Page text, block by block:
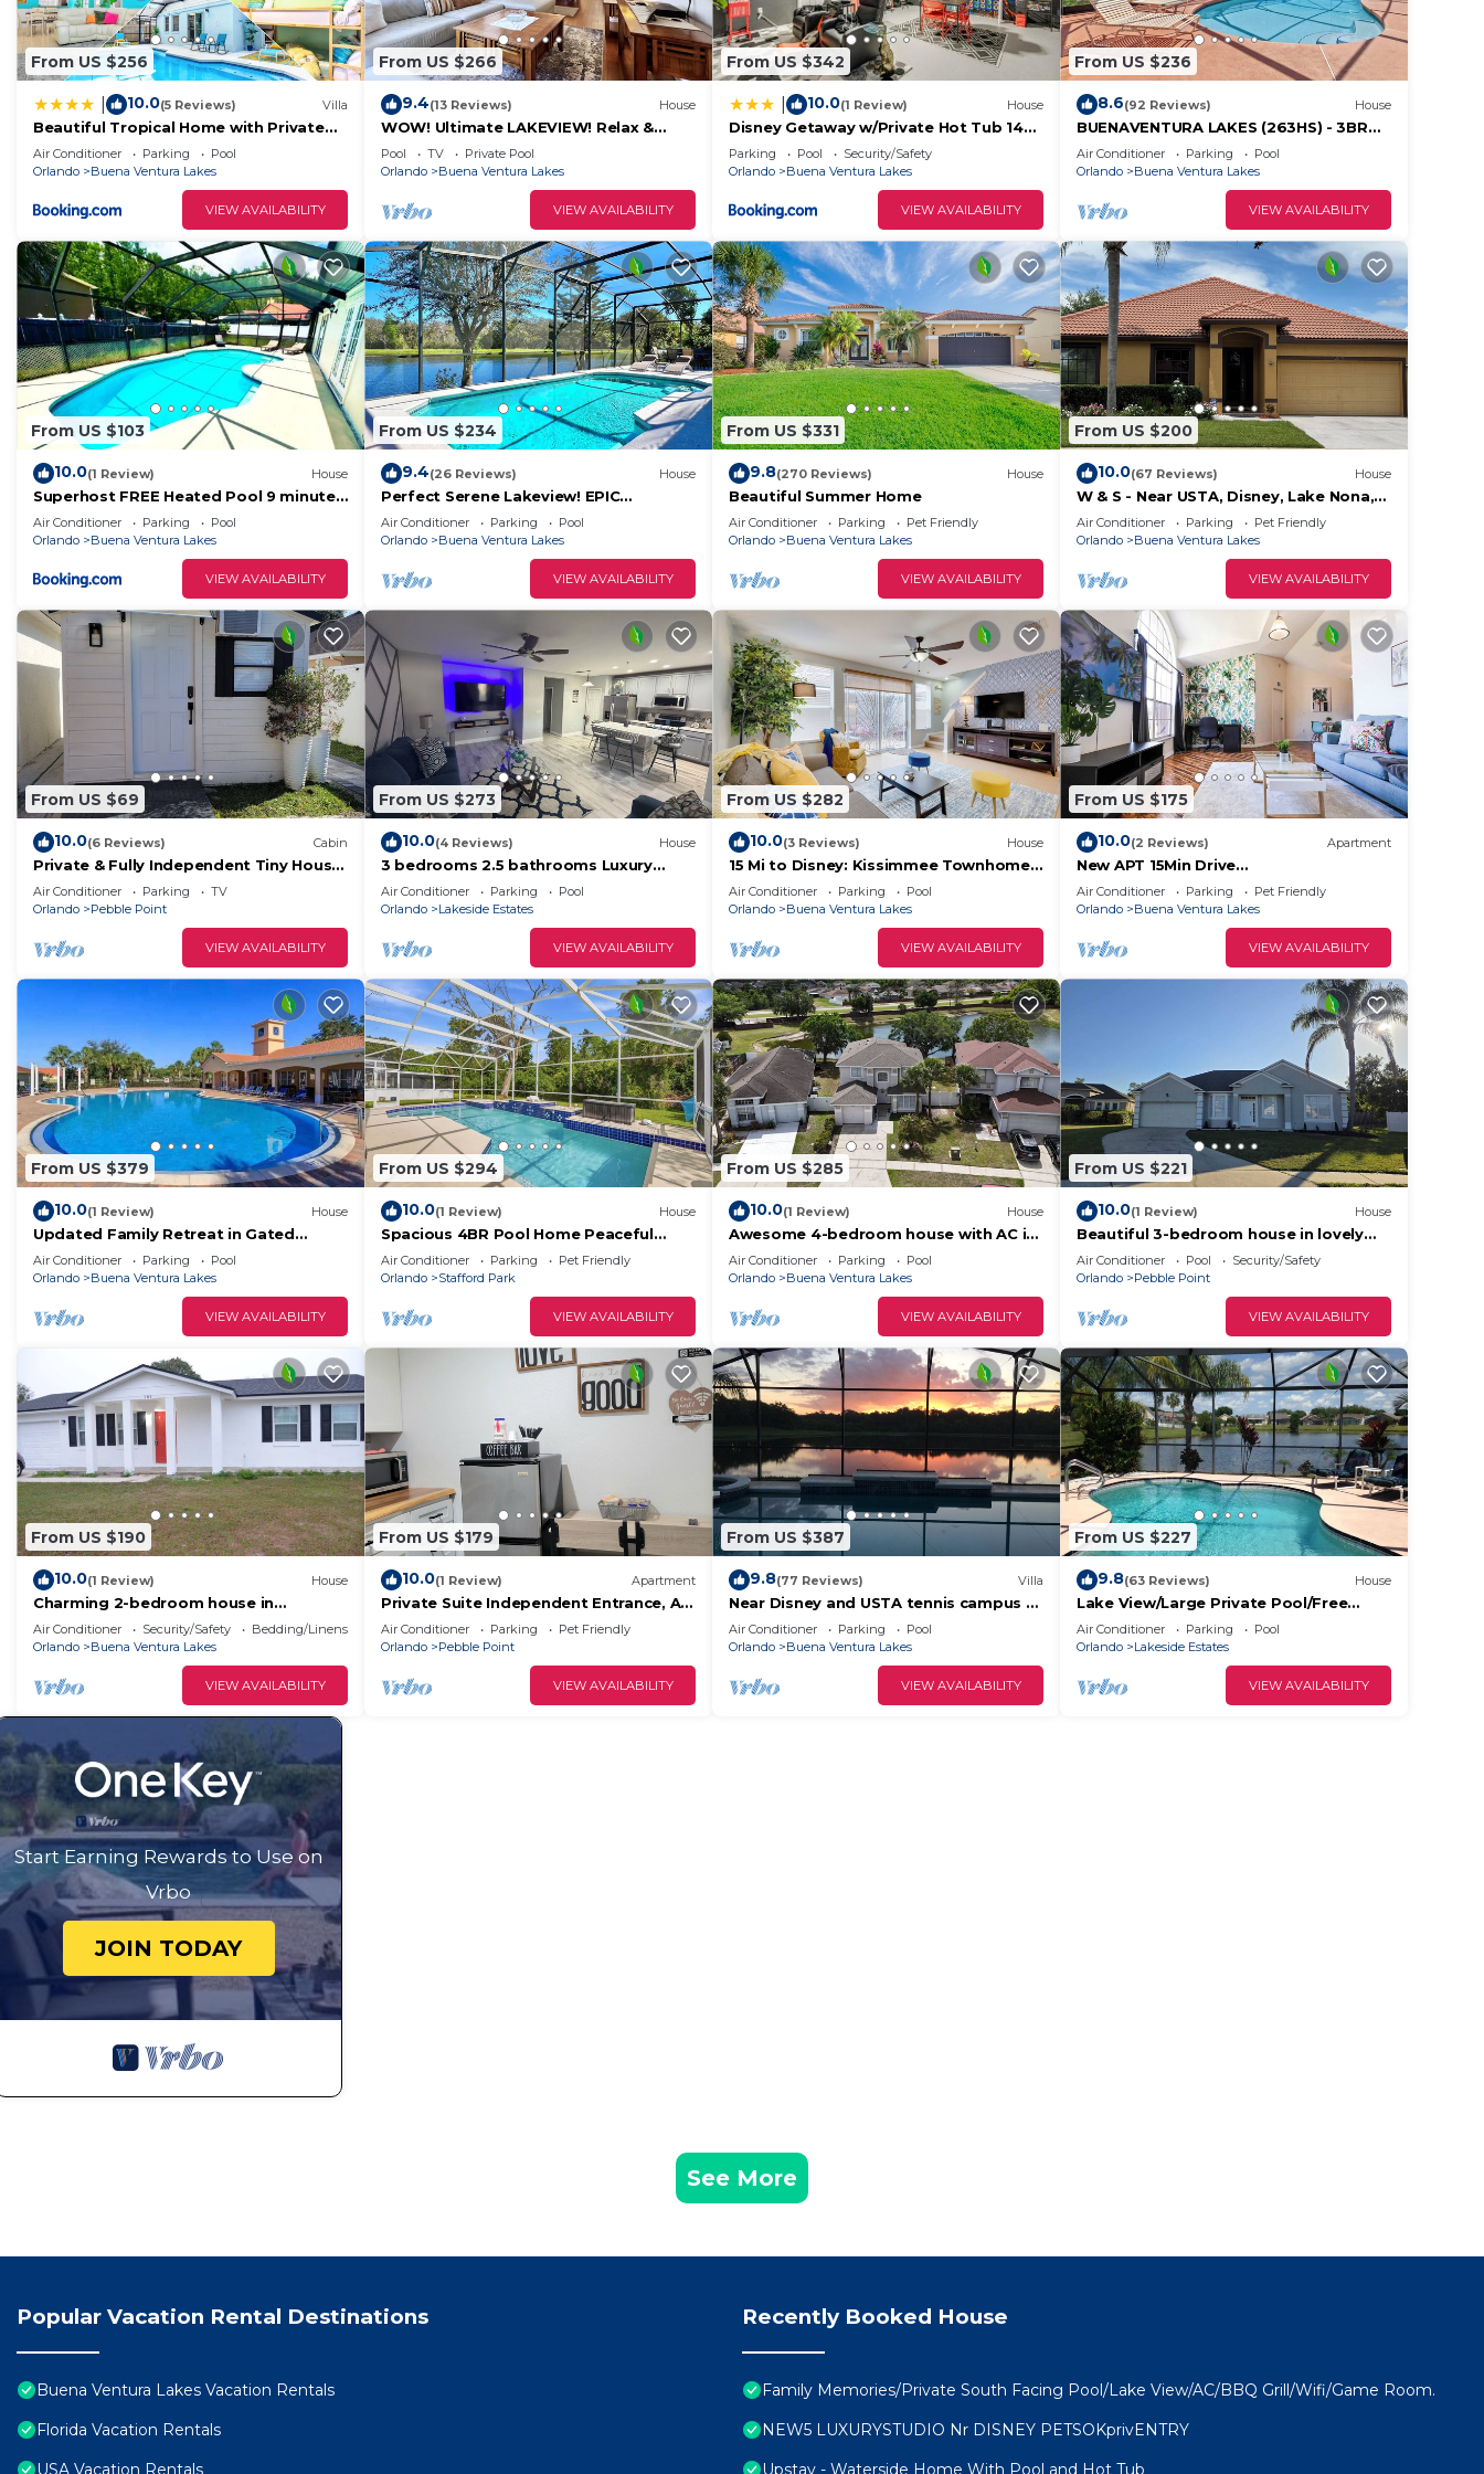
From US $256
10.0(5 Reviews) Villa
Beautiful Tropical Home with Private
Heated and Chilled Pool
Air Conditioner Parking
Pool
Orlando
Buena Ventura Lakes
VIEW AVAILABILITY
From US $266
9.4(13 Reviews) House
WOW! Ultimate LAKEVIEW! Relax &
Unwind! Close 2 Disney! 3125
Pool TV
Private Pool
Orlando
Buena Ventura Lakes
VIEW AVAILABILITY
From US $342
10.0(1 Review) House
Disney Getaway w/Private Hot Tub 14
Mi to Parks
Parking Pool
Security/Safety
Orlando
Buena Ventura Lakes
VIEW AVAILABILITY
From US $236
8.6(92 Reviews) House
BUENAVENTURA LAKES (263HS) - 3BR
2BA home with pool in a private setting
Air Conditioner Parking
Pool
Orlando
Buena Ventura Lakes
VIEW AVAILABILITY
From US $103
10.0(1 Review) House
Superhost FREE Heated Pool 9 minutes
to MCO 15 minutes to Disney Sleeps 8
Air Conditioner Parking
Pool
Orlando
Buena Ventura Lakes
VIEW AVAILABILITY
From US $234
9.4(26 Reviews) House
Perfect Serene Lakeview! EPIC
OUTDOOR LIVING! Memories Made!
Air Conditioner Parking
Pool
Orlando
Buena Ventura Lakes
VIEW AVAILABILITY
From US $331
9.8(270 Reviews) House
Beautiful Summer Home
Air Conditioner Parking
Pet Friendly
Orlando
Buena Ventura Lakes
VIEW AVAILABILITY
From US $200
10.0(67 Reviews) House
W & S - Near USTA, Disney, Lake Nona,
Universal Studios And Orlando Int
Airport.
Air Conditioner Parking
Pet Friendly
Orlando
Buena Ventura Lakes
VIEW AVAILABILITY
From US $69
10.0(6 Reviews) Cabin
Private & Fully Independent Tiny House
in Kissimmee,Fully Equipped.
Air Conditioner Parking
TV
Orlando
Pebble Point
VIEW AVAILABILITY
From US $273
10.0(4 Reviews) House
3 bedrooms 2.5 bathrooms Luxury
Family Retreat Minutes to Parks &
Airport
Air Conditioner Parking
Pool
Orlando
Lakeside Estates
VIEW AVAILABILITY
From US $282
10.0(3 Reviews) House
15 Mi to Disney: Kissimmee Townhome
w/Patio
Air Conditioner Parking
Pool
Orlando
Buena Ventura Lakes
VIEW AVAILABILITY
From US $175
10.0(2 Reviews) Apartment
New APT 15Min Drive
DisnyAirport&Parks KngBed Pets
Air Conditioner Parking
Pet Friendly
Orlando
Buena Ventura Lakes
VIEW AVAILABILITY
From US $379
10.0(1 Review) House
Updated Family Retreat in Gated
Resort Community - Pool, Gym, Near
Parks & MCO
Air Conditioner Parking
Pool
Orlando
Buena Ventura Lakes
VIEW AVAILABILITY
From US $294
10.0(1 Review) House
Spacious 4BR Pool Home Peaceful
Views
Air Conditioner Parking
Pet Friendly
Orlando
Stafford Park
VIEW AVAILABILITY
From US $285
10.0(1 Review) House
Awesome 4-bedroom house with AC in
charming Kissimmee
Air Conditioner Parking
Pool
Orlando
Buena Ventura Lakes
VIEW AVAILABILITY
From US $221
10.0(1 Review) House
Beautiful 3-bedroom house in lovely
Kissimmee, Close to everything.
Air Conditioner Pool
Security/Safety
Orlando
Pebble Point
VIEW AVAILABILITY
From US $190
10.0(1 Review) House
Charming 2-bedroom house in
Kissimmee with WiFi, AC
Air Conditioner Security/Safety
Bedding/Linens
Orlando
Buena Ventura Lakes
VIEW AVAILABILITY
From US $179
10.0(1 Review) Apartment
Private Suite Independent Entrance, All
Amenities
Air Conditioner Parking
Pet Friendly
Orlando
Pebble Point
VIEW AVAILABILITY
From US $387
9.8(77 Reviews) Villa
Near Disney and USTA tennis campus -
Pool Villa on the Lake - Stunning Views!
Air Conditioner Parking
Pool
Orlando
Buena Ventura Lakes
VIEW AVAILABILITY
From US $227
9.8(63 Reviews) House
Lake View/Large Private Pool/Free
Wifi/Cable TV/AC/Low Rates/Beautiful
Home
Air Conditioner Parking
Pool
Orlando
Lakeside Estates
VIEW AVAILABILITY
Start Earning Rewards to Use on
Vrbo
JOIN TODAY
See More
Popular Vacation Rental Destinations
Buena Ventura Lakes Vacation Rentals
Florida Vacation Rentals
USA Vacation Rentals
Recently Booked House
Family Memories/Private South Facing Pool/Lake View/AC/BBQ Grill/Wifi/Game Room.
NEW5 LUXURYSTUDIO Nr DISNEY PETSOKprivENTRY
Upstay - Waterside Home With Pool and Hot Tub